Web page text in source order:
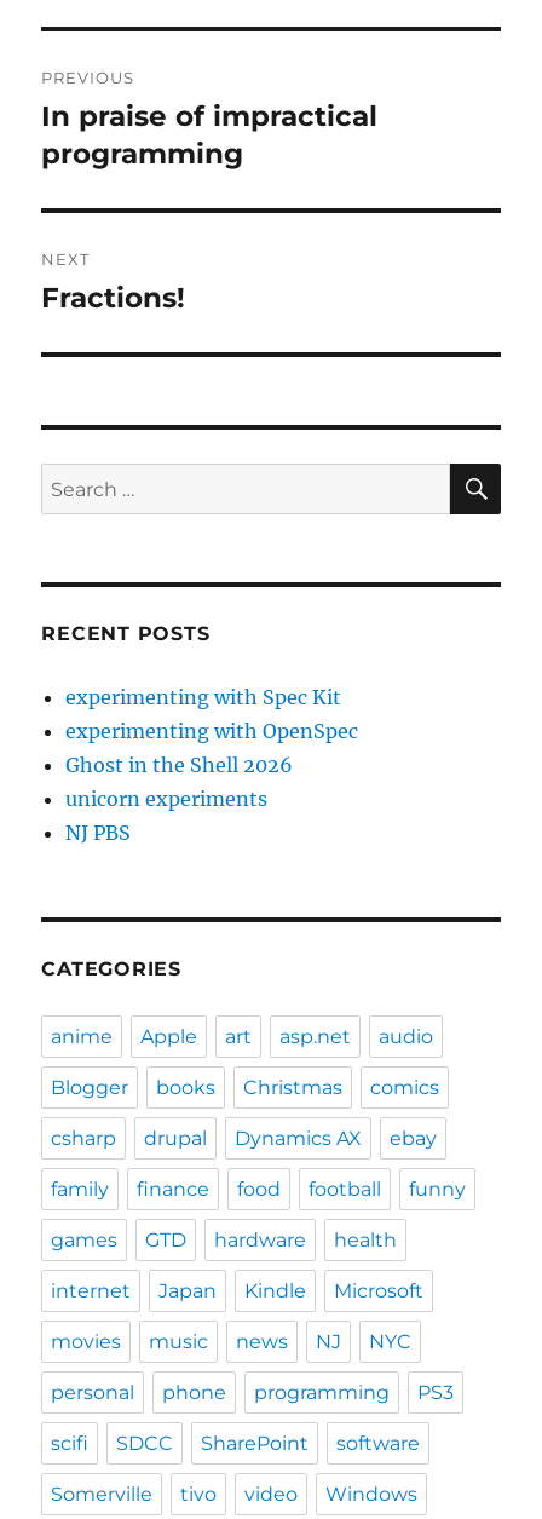
navigation
PREVIOUS
Previous
post:
In praise of impractical
programming
NEXT
Next
Fractions!
Search
for:
RECENT POSTS
experimenting with Spec Kit
experimenting with OpenSpec
Ghost in the Shell 2026
unicorn experiments
NJ PBS
CATEGORIES
anime Apple art asp.net audio
Blogger books Christmas comics
csharp drupal Dynamics AX ebay
family finance food football funny
games GTD hardware health
internet Japan Kindle Microsoft
movies music news NJ NYC
personal phone programming PS3
scifi SDCC SharePoint software
Somerville tivo video Windows